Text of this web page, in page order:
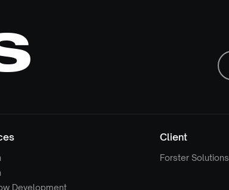
Development
Client
Forster Solutions